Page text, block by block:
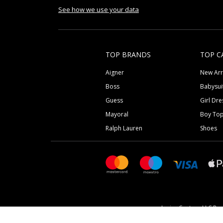
See how we use your data
TOP BRANDS
Aigner
Boss
Guess
Mayoral
Ralph Lauren
TOP
New
Girl
Boy
Shoes
Junior Couture LLC